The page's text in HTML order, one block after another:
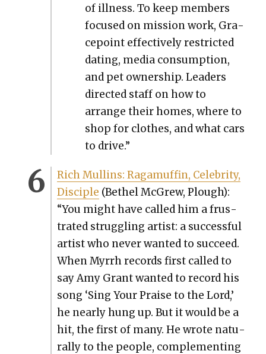
of ill­ness. To keep mem­bers
focused on mis­sion work, Gra­
ce­point effec­tive­ly restrict­ed
dat­ing, media con­sump­tion,
and pet own­er­ship. Lead­ers
direct­ed staff on how to
arrange their homes, where to
shop for clothes, and what cars
to dri­ve.”
Rich Mullins: Raga­muf­fin, Celebri­ty,
Dis­ci­ple (Bethel McGrew, Plough):
“You might have called him a frus­
trat­ed strug­gling artist: a suc­cess­ful
artist who nev­er want­ed to suc­ceed.
When Myrrh records first called to
say Amy Grant want­ed to record his
song ‘Sing Your Praise to the Lord,’
he near­ly hung up. But it would be a
hit, the first of many. He wrote nat­u­
ral­ly to the peo­ple, com­ple­ment­ing